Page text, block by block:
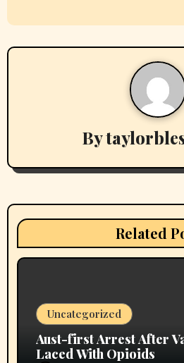
t
n
g
a
By
Related
Uncategorized
Aust-first Arrest After
Laced With Opioids